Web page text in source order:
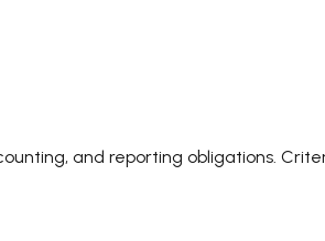
and reporting obligations.